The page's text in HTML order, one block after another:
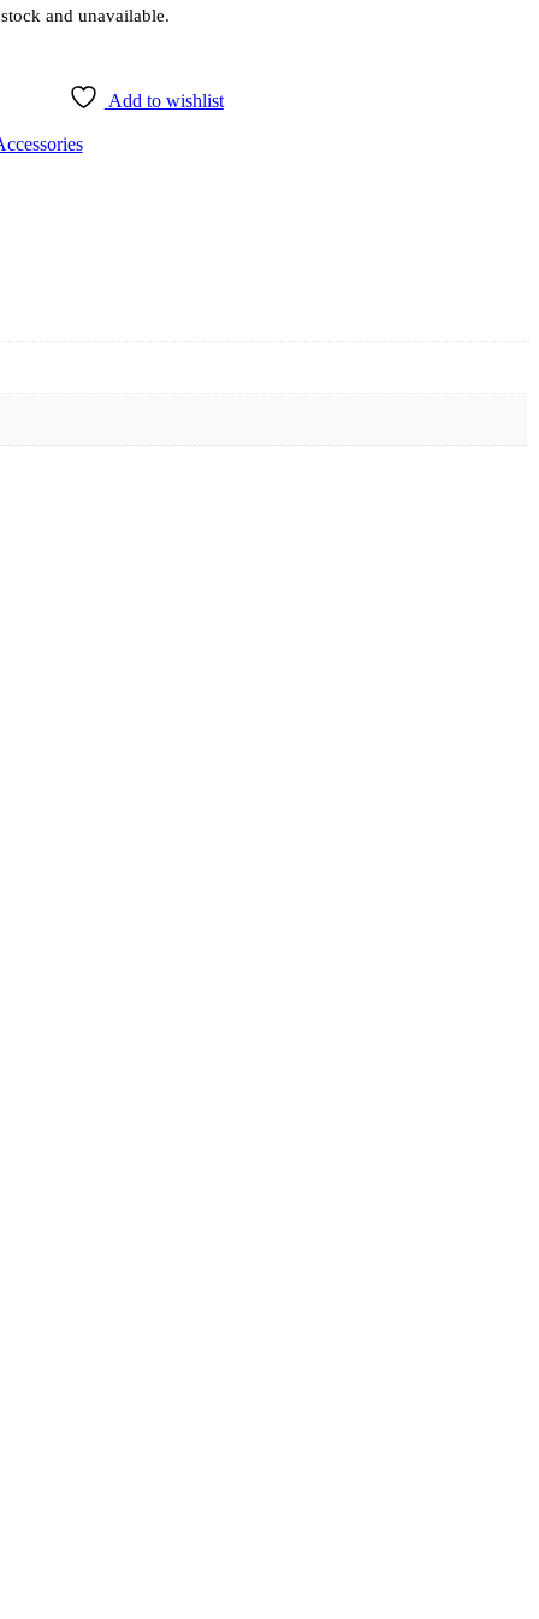
and unavailable.
Add to wishlist